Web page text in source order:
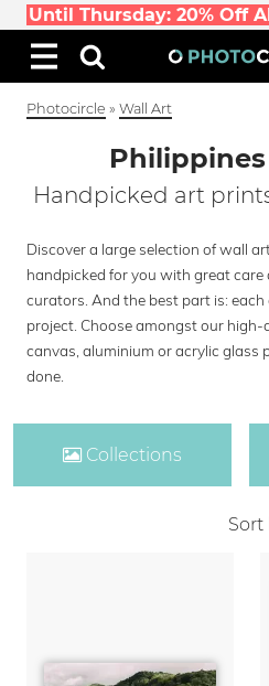
Until Thursday: 20% Off
Photocircle » Wall Art
Handpicked art
Discover a large selection of wall
handpicked for you with great care
curators. And the best part is:
project. Choose amongst our
canvas, aluminium or acrylic glass
done.
Collections
Sort